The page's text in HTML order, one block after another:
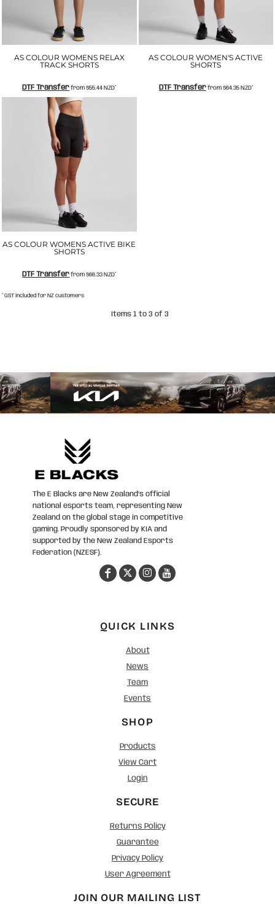
AS COLOUR WOMENS RELAX
TRACK SHORTS
DTF Transfer from$55.44NZD*
AS COLOUR WOMEN'S ACTIVE
SHORTS
DTF Transferfrom $64.35 NZD*
AS COLOUR WOMENS ACTIVE BIKE
SHORTS
DTF Transfer from$66.33NZD*
* GST included for NZ customers
Items 1 to 3 of 3
The E Blacks are New Zealand’s official
national esports team, representing New
Zealand on the global stage in competitive
gaming. Proudly sponsored by KIA and
supported by the New Zealand Esports
Federation (NZESF).
QUICK LINKS
About
News
Team
Events
SHOP
Products
View Cart
Login
SECURE
Returns Policy
Guarantee
Privacy Policy
User Agreement
JOIN OUR MAILING LIST